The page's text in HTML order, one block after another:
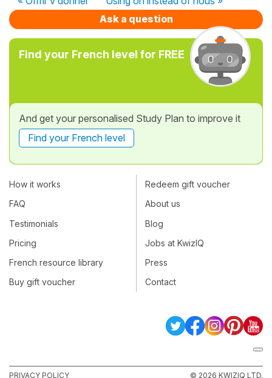
Ask a question
Find your French level for FREE
And get your personalised Study Plan to improve it
Find your French level
How it works
FAQ
Testimonials
Pricing
French resource library
Buy gift voucher
Redeem gift voucher
About us
Blog
Jobs at KwizIQ
Press
Contact
PRIVACY POLICY © 2026 KWIZIQ LTD.